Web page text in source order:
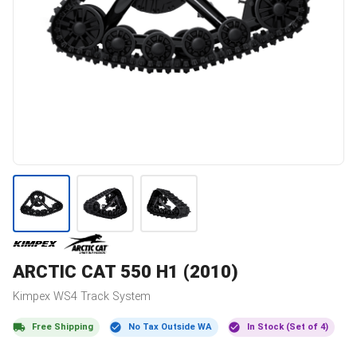
ARCTIC CAT 550 H1 (2010)
Kimpex WS4 Track System
Free Shipping No Tax Outside WA In Stock (Set of 4)